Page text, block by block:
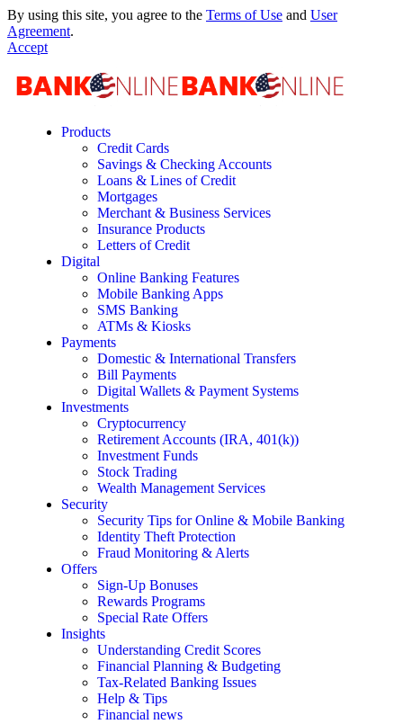
By using this site, you agree to the Terms of Use and User
Agreement.
Accept
Products
Credit Cards
Savings & Checking Accounts
Loans & Lines of Credit
Mortgages
Merchant & Business Services
Insurance Products
Letters of Credit
Digital
Online Banking Features
Mobile Banking Apps
SMS Banking
ATMs & Kiosks
Payments
Domestic & International Transfers
Bill Payments
Digital Wallets & Payment Systems
Investments
Cryptocurrency
Retirement Accounts (IRA, 401(k))
Investment Funds
Stock Trading
Wealth Management Services
Security
Security Tips for Online & Mobile Banking
Identity Theft Protection
Fraud Monitoring & Alerts
Offers
Sign-Up Bonuses
Rewards Programs
Special Rate Offers
Insights
Understanding Credit Scores
Financial Planning & Budgeting
Tax-Related Banking Issues
Help & Tips
Financial news